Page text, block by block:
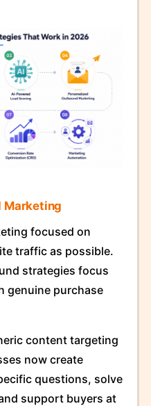
Marketing
focused on
traffic as possible.
strategies focus
genuine purchase
content targeting
now create
questions, solve
support buyers at